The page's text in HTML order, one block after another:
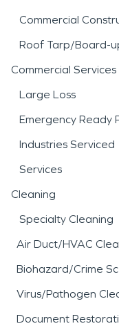
Commercial
Roof Tarp/Board-
Commercial Services
Large Loss
Emergency Ready
Industries Serviced
Services
Cleaning
Specialty Cleaning
Air Duct/HVAC
Biohazard/Crime
Virus/Pathogen
Document